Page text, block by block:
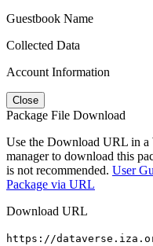
Guestbook Name
Collected Data
Account Information
Close
Package File Download
Use the Download URL in a
manager to download this
is not recommended. User
Package via URL
Download URL
https://